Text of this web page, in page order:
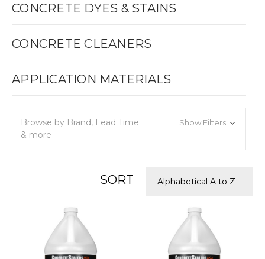
CONCRETE DYES & STAINS
CONCRETE CLEANERS
APPLICATION MATERIALS
Browse by Brand, Lead Time
& more
Show Filters
SORT